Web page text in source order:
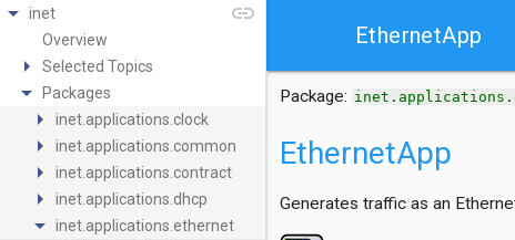
link
arrow_drop_down inet
Overview
arrow_right Selected Topics
arrow_drop_down Packages
arrow_right inet.applications.clock
arrow_right inet.applications.common
arrow_right inet.applications.contract
arrow_right inet.applications.dhcp
arrow_drop_down inet.applications.ethernet
EthernetApp
Package:
EthernetApp
Generates traffic as an